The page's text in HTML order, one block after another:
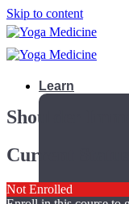
Skip to content
Learn
Shoulder
Current Status
Not Enrolled